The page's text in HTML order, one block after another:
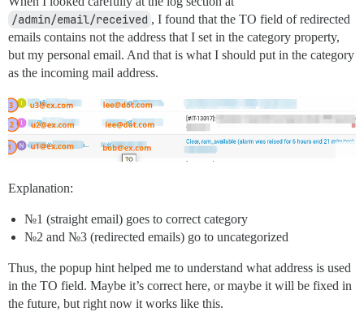
/admin/email/received , I found that the TO field of redirected
emails contains not the address that I set in the category property,
but my personal email. And that is what I should put in the category
as the incoming mail address.
Explanation:
№1 (straight email) goes to correct category
№2 and №3 (redirected emails) go to uncategorized
Thus, the popup hint helped me to understand what address is used
in the TO field. Maybe it’s correct here, or maybe it will be fixed in
the future, but right now it works like this.